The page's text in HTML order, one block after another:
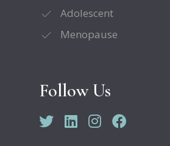
Adolescent
Menopause
Follow Us